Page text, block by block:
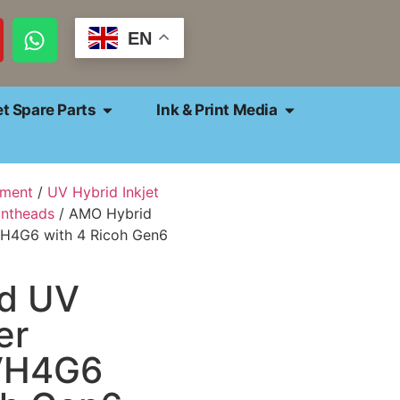
EN
Spare Parts
Ink & Print Media
/ UV Hybrid Inkjet
/ AMO Hybrid
with 4 Ricoh Gen6
UV